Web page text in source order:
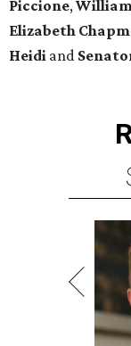
Piccione, William
Elizabeth
Heidi and